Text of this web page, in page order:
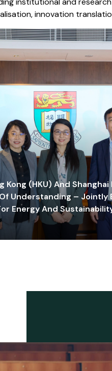
innovation
Kong (HKU) And
Understanding – Jointly
Energy And